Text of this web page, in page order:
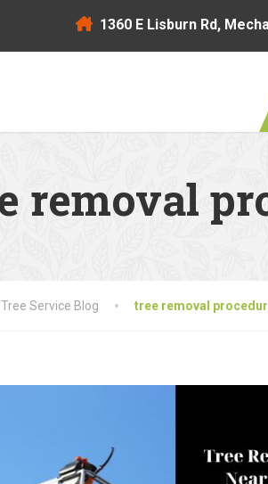
1360 E Lisburn Rd,
removal
Tree Service Blog tree removal